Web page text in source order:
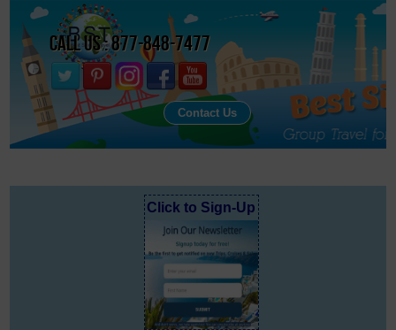
Call Us : 877-848-7477
Contact Us
Click to Sign-Up